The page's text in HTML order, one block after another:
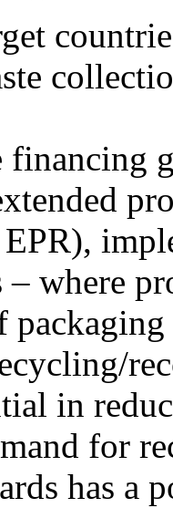
financing
where
in
for
has a